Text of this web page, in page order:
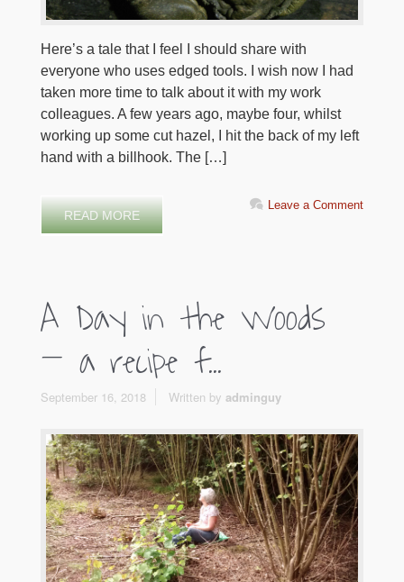
Here’s a tale that I feel I should share with
everyone who uses edged tools. I wish now I had
taken more time to talk about it with my work
colleagues. A few years ago, maybe four, whilst
working up some cut hazel, I hit the back of my left
hand with a billhook. The […]
READ MORE
Leave a Comment
A Day in the Woods
– a recipe f...
September 16, 2018 Written by adminguy